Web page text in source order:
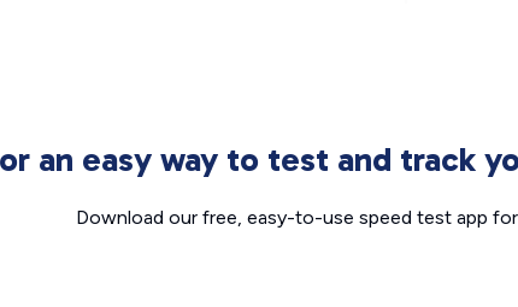
an easy way to test and track
Download our free, easy-to-use speed test app for